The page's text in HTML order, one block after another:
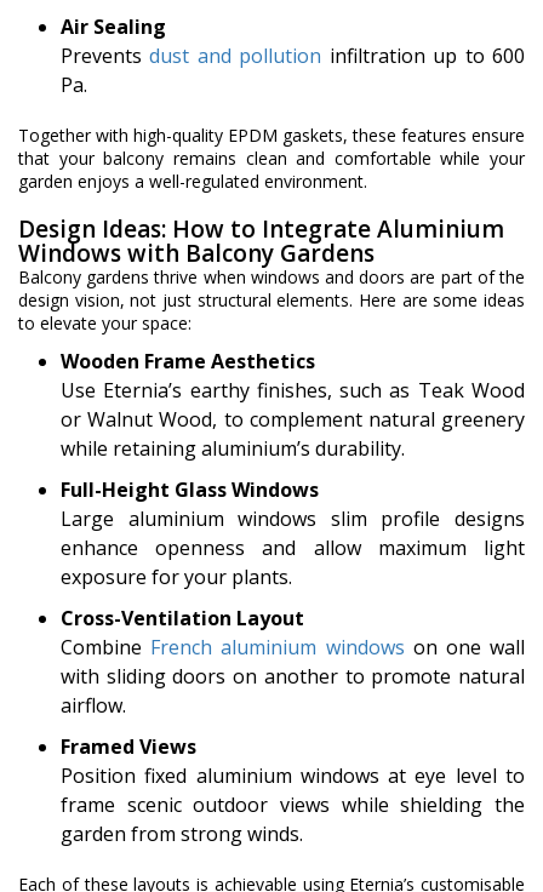
Air Sealing
Preventsdust and pollution infiltration up to 600
Pa.
Together with high-quality EPDM gaskets, these features ensure
that your balcony remains clean and comfortable while your
garden enjoys a well-regulated environment.
Design Ideas: How to Integrate Aluminium
Windows with Balcony Gardens
Balcony gardens thrive when windows and doors are part of the
design vision, not just structural elements. Here are some ideas
to elevate your space:
Wooden Frame Aesthetics
Use Eternia’s earthy finishes, such as Teak Wood
or Walnut Wood, to complement natural greenery
while retaining aluminium’s durability.
Full-Height Glass Windows
Large aluminium windows slim profile designs
enhance openness and allow maximum light
exposure for your plants.
Cross-Ventilation Layout
Combine French aluminium windows on one wall
with sliding doors on another to promote natural
airflow.
Framed Views
Position fixed aluminium windows at eye level to
frame scenic outdoor views while shielding the
garden from strong winds.
Each of these layouts is achievable using Eternia’s customisable